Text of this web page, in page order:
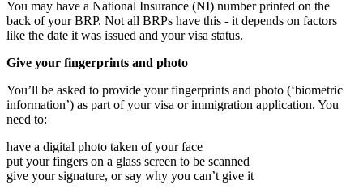
You may have a National Insurance (NI) number printed on the
back of your BRP. Not all BRPs have this - it depends on factors
like the date it was issued and your visa status.
Give your fingerprints and photo
You’ll be asked to provide your fingerprints and photo (‘biometric
information’) as part of your visa or immigration application. You
need to:
have a digital photo taken of your face
put your fingers on a glass screen to be scanned
give your signature, or say why you can’t give it